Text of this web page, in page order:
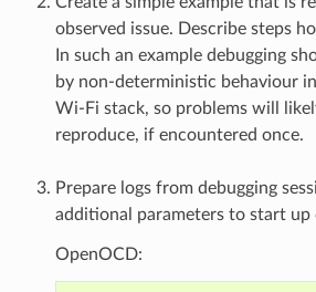
observed issue. Describe steps
In such an example debugging
by non-deterministic behaviour
Wi-Fi stack, so problems will
reproduce, if encountered once.
Prepare logs from debugging
additional parameters to start up
OpenOCD: